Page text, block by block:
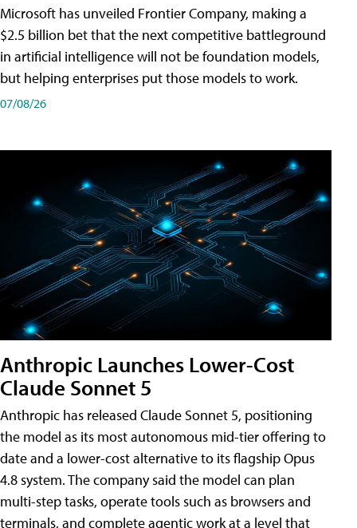
Microsoft has unveiled Frontier Company, making a
$2.5 billion bet that the next competitive battleground
in artificial intelligence will not be foundation models,
but helping enterprises put those models to work.
07/08/26
Anthropic Launches Lower-Cost
Claude Sonnet 5
Anthropic has released Claude Sonnet 5, positioning
the model as its most autonomous mid-tier offering to
date and a lower-cost alternative to its flagship Opus
4.8 system. The company said the model can plan
multi-step tasks, operate tools such as browsers and
terminals, and complete agentic work at a level that